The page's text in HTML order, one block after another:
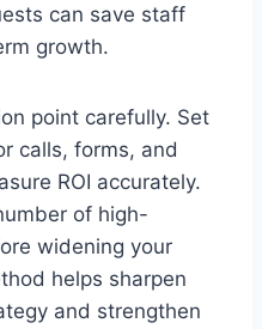
can save staff
growth.
point carefully. Set
calls, forms, and
ROI accurately.
of high-
widening your
helps sharpen
and strengthen